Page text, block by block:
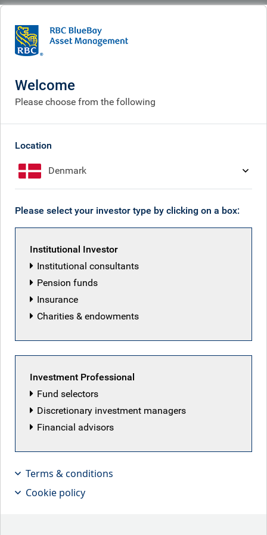
People RBC Global Equity team
RBC Global Equity team
Back to our people
Latest articles by RBC Global Equity team
Welcome
Please choose from the following
Location
Denmark
Please select your investor type by clicking on a box:
Institutional Investor
Institutional consultants
Pension funds
Insurance
Charities & endowments
Investment Professional
Fund selectors
Discretionary investment managers
Financial advisors
Terms & conditions
Cookie policy